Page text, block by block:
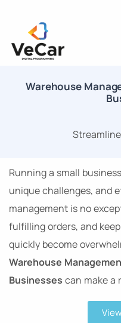
Warehouse
Running a small
unique challenges, and
management is no
fulfilling orders, and
quickly become
Warehouse
Businesses can make a